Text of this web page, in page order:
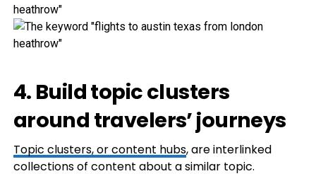
4. Build topic clusters
around travelers’ journeys
Topic clusters, orcontent hubs, are interlinked
collections of content about a similar topic.